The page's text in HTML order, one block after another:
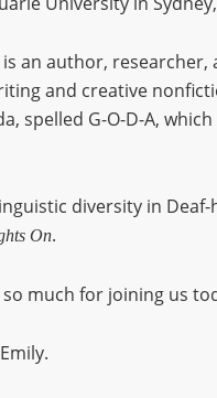
is an author,
and creative
spelled G-O-D-A,
diversity in
On.
much for joining us